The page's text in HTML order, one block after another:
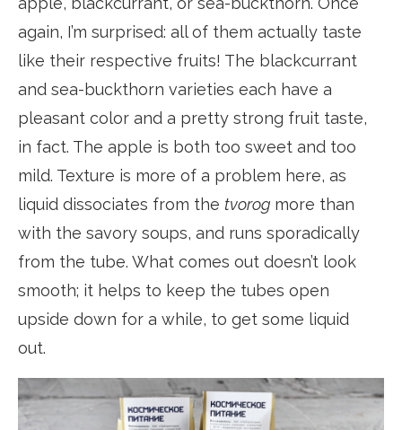
again, I’m surprised: all of them actually taste
like their respective fruits! The blackcurrant
and sea-buckthorn varieties each have a
pleasant color and a pretty strong fruit taste,
in fact. The apple is both too sweet and too
mild. Texture is more of a problem here, as
liquid dissociates from the tvorog more than
with the savory soups, and runs sporadically
from the tube. What comes out doesn’t look
smooth; it helps to keep the tubes open
upside down for a while, to get some liquid
out.